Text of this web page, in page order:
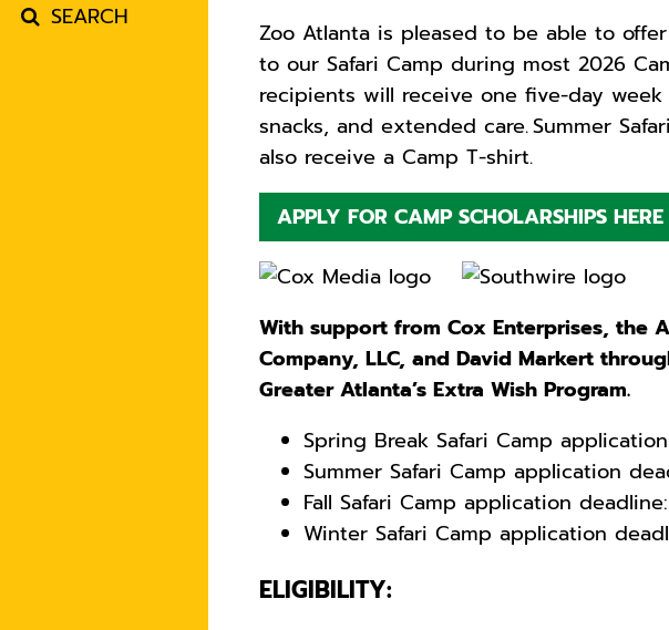
SEARCH
Zoo Atlanta is pleased to be able to
to our Safari Camp during most 2026
recipients will receive one five-day
snacks, and extended care. Summer
also receive a Camp T-shirt.
APPLY FOR CAMP SCHOLARSHIPS HERE
With support from Cox Enterprises, the
Company, LLC, and David Markert
Greater Atlanta’s Extra Wish Program.
Spring Break Safari Camp
Summer Safari Camp application
Fall Safari Camp application
Winter Safari Camp application
ELIGIBILITY: